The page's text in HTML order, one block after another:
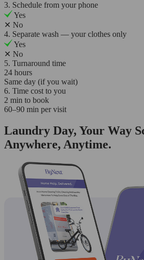
3. Schedule from your phone
Yes
✕ No
4. Separate wash — your clothes only
Yes
✕ No
5. Turnaround time
24 hours
Same day (if you wait)
6. Time cost to you
2 min to book
60–90 min per visit
Laundry Day, Your Way
Anywhere, Anytime.